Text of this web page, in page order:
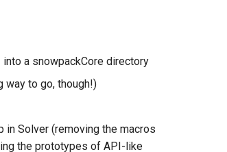
a snowpackCore directory
way to go, though!)
in Solver (removing the macros
the prototypes of API-like